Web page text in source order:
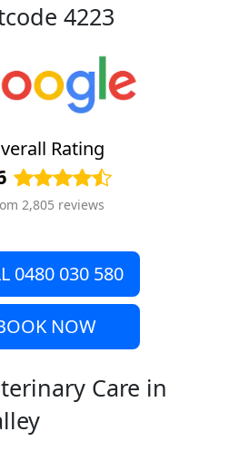
4223
Rating
2,805 reviews
0480 030 580
NOW
Care in